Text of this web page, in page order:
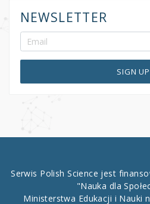
NEWSLETTER
SIGN UP
Serwis Polish Science jest
"Nauka dla
Ministerstwa Edukacji i Nauki